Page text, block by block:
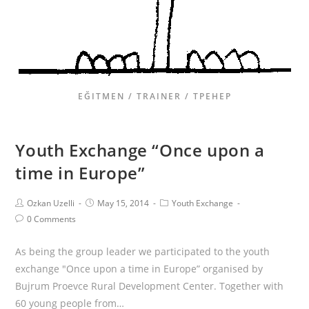
EĞITMEN / TRAINER / ТРЕНЕР
Youth Exchange “Once upon a
time in Europe”
Ozkan Uzelli May 15, 2014
Youth Exchange
0 Comments
As being the group leader we participated to the youth
exchange "Once upon a time in Europe” organised by
Bujrum Proevce Rural Development Center. Together with
60 young people from…